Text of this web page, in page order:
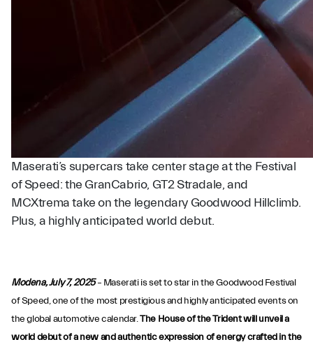
Maserati’s supercars take center stage at the Festival
of Speed: the GranCabrio, GT2 Stradale, and
MCXtrema take on the legendary Goodwood Hillclimb.
Plus, a highly anticipated world debut.
Modena, July 7, 2025– Maserati is set to star in the Goodwood Festival
of Speed, one of the most prestigious and highly anticipated events on
the global automotive calendar.The House of the Trident will unveil a
world debut of a new and authentic expression of energy crafted in the